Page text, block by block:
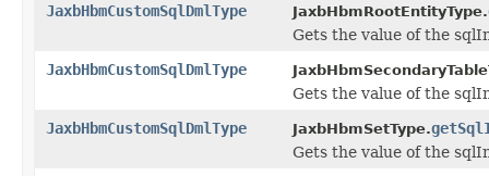
JaxbHbmCustomSqlDmlType JaxbHbmRootEntityType.
Gets the value of the
JaxbHbmCustomSqlDmlType
Gets the value of the
JaxbHbmCustomSqlDmlType
JaxbHbmSetType.
Gets the value of the